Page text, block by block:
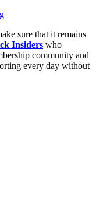
sure that it remains
Insiders who
community and
every day without